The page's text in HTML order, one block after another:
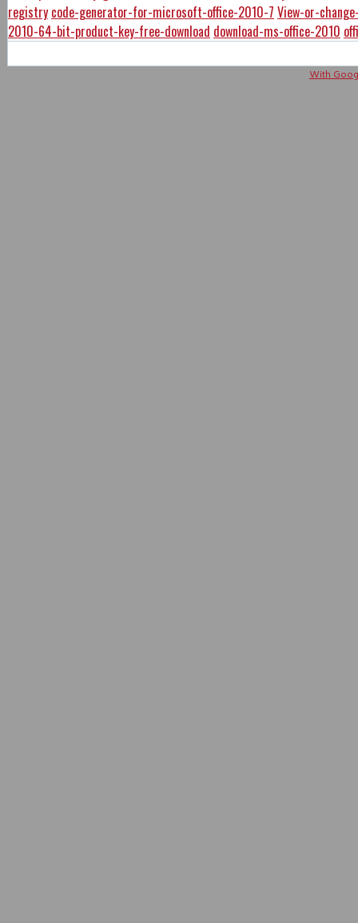
registry code-generator-for-microsoft-office-2010-7 View-or-
2010-64-bit-product-key-free-download download-ms-office-2010
With